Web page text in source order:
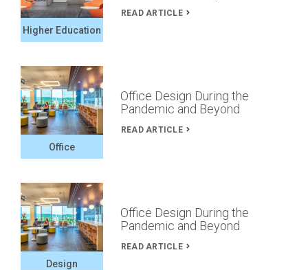
Higher Education
READ ARTICLE
Office
Office Design During the
Pandemic and Beyond
READ ARTICLE
Design
Office Design During the
Pandemic and Beyond
READ ARTICLE